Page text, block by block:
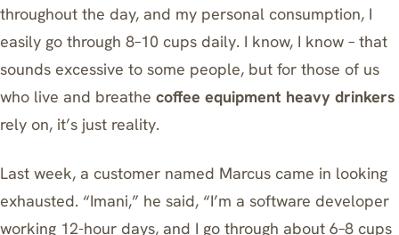
throughout the day, and my personal consumption, I
easily go through 8–10 cups daily. I know, I know – that
sounds excessive to some people, but for those of us
who live and breathe coffee equipment heavy drinkers
rely on, it’s just reality.
Last week, a customer named Marcus came in looking
exhausted. “Imani,” he said, “I’m a software developer
working 12-hour days, and I go through about 6–8 cups